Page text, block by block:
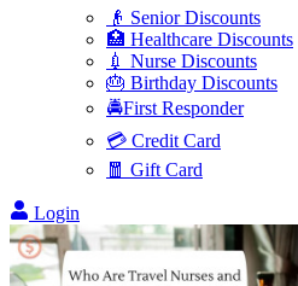
👴 Senior Discounts
🏥 Healthcare Discounts
💉 Nurse Discounts
🎂 Birthday Discounts
🚔First Responder
💳 Credit Card
🧧 Gift Card
Login